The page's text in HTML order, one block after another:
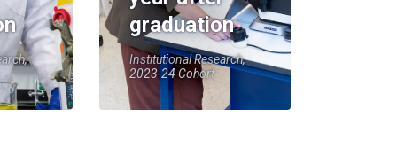
graduation
Institutional Research,
2023-24 Cohort